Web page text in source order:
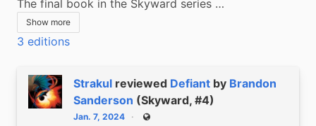
The final book in the Skyward series …
Show more
3 editions
Strakul reviewed Defiant by Brandon
Sanderson (Skyward, #4)
Jan. 7, 2024 Public